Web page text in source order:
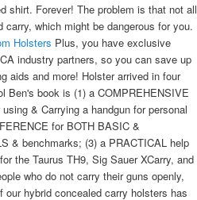
shirt. Forever! The problem is that not all
which might be dangerous for you.
Holsters Plus, you have exclusive
industry partners, so you can save up
aids and more! Holster arrived in four
Ben's book is (1) a COMPREHENSIVE
& Carrying a handgun for personal
for BOTH BASIC &
& benchmarks; (3) a PRACTICAL help
the Taurus TH9, Sig Sauer XCarry, and
who do not carry their guns openly,
hybrid concealed carry holsters has